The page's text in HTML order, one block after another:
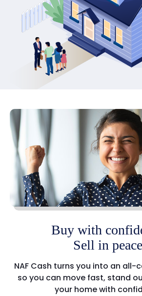
Buy with
Sell in
NAF Cash turns you into an all-
so you can move fast, stand
your home with